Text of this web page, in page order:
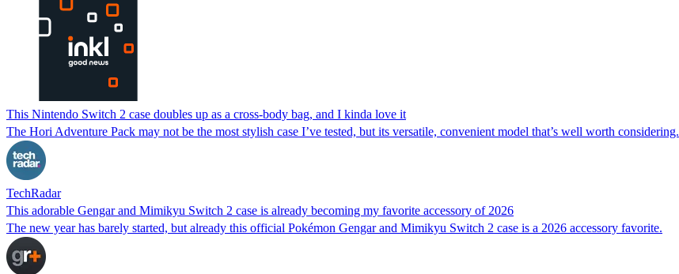
This Nintendo Switch 2 case doubles up as a cross-body bag, and I kinda love it
The Hori Adventure Pack may not be the most stylish case I’ve tested, but its versatile, convenient model that’s well worth considering.
TechRadar
This adorable Gengar and Mimikyu Switch 2 case is already becoming my favorite accessory of 2026
The new year has barely started, but already this official Pokémon Gengar and Mimikyu Switch 2 case is a 2026 accessory favorite.